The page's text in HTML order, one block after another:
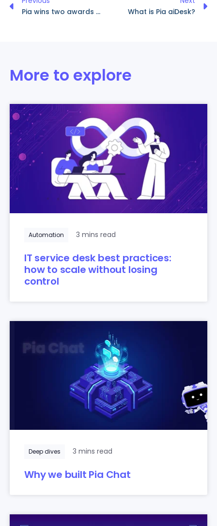
Pia wins two awards at Dallas ChannelPro SMB Forum 2023
What is Pia aiDesk?
More to explore
Automation 3 mins read
IT service desk best practices:
how to scale without losing
control
Deep dives 3 mins read
Why we built Pia Chat